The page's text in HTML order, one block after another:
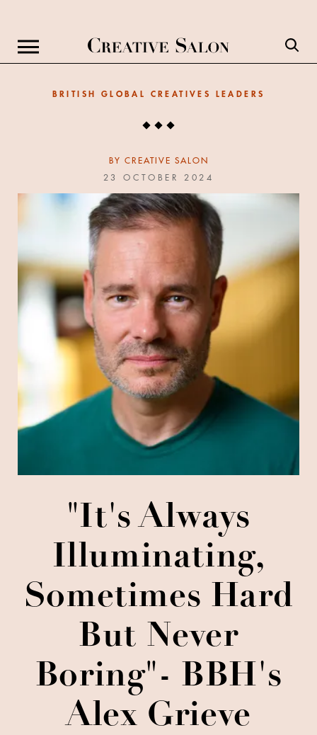
BRITISH GLOBAL CREATIVES LEADERS
BY CREATIVE SALON
23 OCTOBER 2024
"It's Always
Illuminating,
Sometimes Hard
But Never
Boring"- BBH's
Alex Grieve